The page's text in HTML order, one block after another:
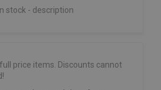
stock - description
price items. Discounts cannot